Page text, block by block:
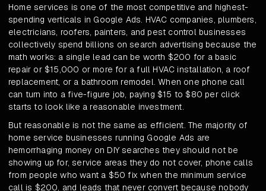
Home services is one of the most competitive and highest-
spending verticals in Google Ads. HVAC companies, plumbers,
electricians, roofers, painters, and pest control businesses
collectively spend billions on search advertising because the
math works: a single lead can be worth $200 for a basic
repair or $15,000 or more for a full HVAC installation, a roof
replacement, or a bathroom remodel. When one phone call
can turn into a five-figure job, paying $15 to $80 per click
starts to look like a reasonable investment.
But reasonable is not the same as efficient. The majority of
home service businesses running Google Ads are
hemorrhaging money on DIY searches they should not be
showing up for, service areas they do not cover, phone calls
from people who want a $50 fix when the minimum service
call is $200, and leads that never convert because nobody